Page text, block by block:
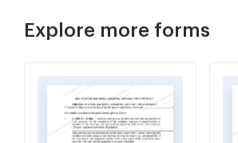
Explore more forms